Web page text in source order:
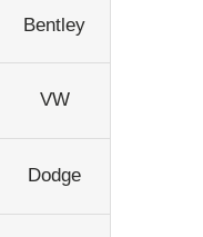
Bentley
VW
Dodge